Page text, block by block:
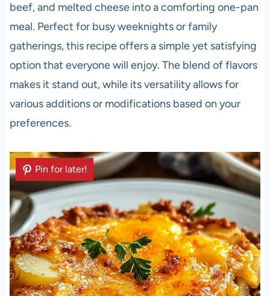
beef, and melted cheese into a comforting one-pan
meal. Perfect for busy weeknights or family
gatherings, this recipe offers a simple yet satisfying
option that everyone will enjoy. The blend of flavors
makes it stand out, while its versatility allows for
various additions or modifications based on your
preferences.
Pin for later!